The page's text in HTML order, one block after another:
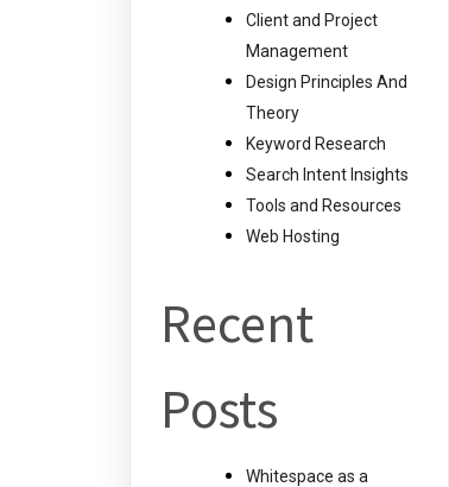
Client and Project
Management
Design Principles And
Theory
Keyword Research
Search Intent Insights
Tools and Resources
Web Hosting
Recent
Posts
Whitespace as a